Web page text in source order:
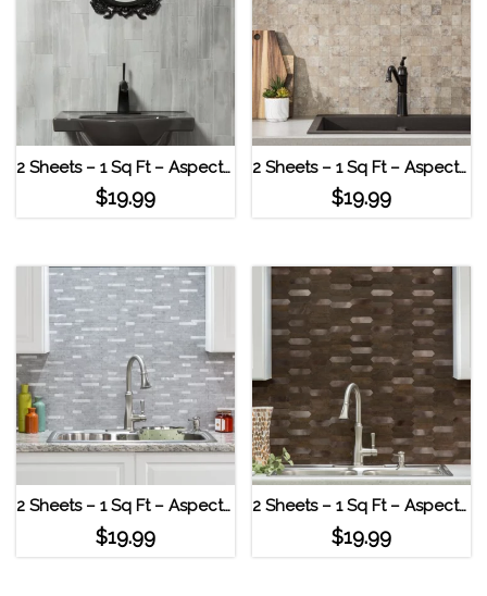
2 Sheets – 1 Sq Ft – Aspect Peel & Stick Collage Tile – Bone Porcelain Roman Slab
$19.99
2 Sheets – 1 Sq Ft – Aspect Peel & Stick Collage Tile – Bone Porcelain Aged Travertine
$19.99
2 Sheets – 1 Sq Ft – Aspect Peel & Stick Collage Tile – Bone Porcelain Cloud Shimmer
$19.99
2 Sheets – 1 Sq Ft – Aspect Peel & Stick Collage Tile – Bone Porcelain Burnt Copper
$19.99